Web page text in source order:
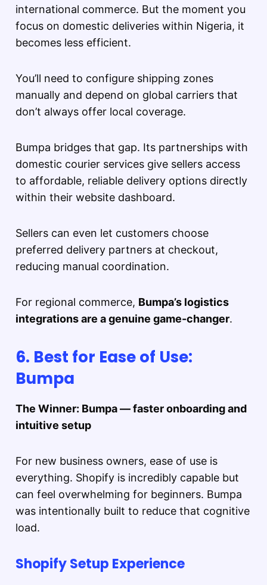
international commerce. But the moment you
focus on domestic deliveries within Nigeria, it
becomes less efficient.
You’ll need to configure shipping zones
manually and depend on global carriers that
don’t always offer local coverage.
Bumpa bridges that gap. Its partnerships with
domestic courier services give sellers access
to affordable, reliable delivery options directly
within their website dashboard.
Sellers can even let customers choose
preferred delivery partners at checkout,
reducing manual coordination.
For regional commerce, Bumpa’s logistics
integrations are a genuine game-changer.
6. Best for Ease of Use:
Bumpa
The Winner: Bumpa — faster onboarding and
intuitive setup
For new business owners, ease of use is
everything. Shopify is incredibly capable but
can feel overwhelming for beginners. Bumpa
was intentionally built to reduce that cognitive
load.
Shopify Setup Experience